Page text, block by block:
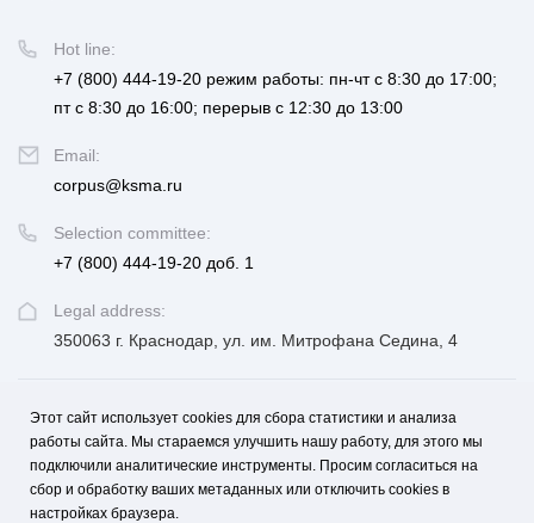
Legal address:
350063 г. Краснодар, ул. им. Митрофана Седина, 4
Selection committee:
+7 (800) 444-19-20 доб. 1
Hot line:
+7 (800) 444-19-20 режим работы: пн-чт с 8:30 до 17:00;
пт с 8:30 до 16:00; перерыв с 12:30 до 13:00
Email:
corpus@ksma.ru
UNIVERSITY FOR APPLICANTS AND STUDENTS
EDUCATION, SCIENCE, DEVELOPMENT AND INNOVATION
Этот сайт использует cookies для сбора статистики и анализа
работы сайта. Мы стараемся улучшить нашу работу, для этого мы
подключили аналитические инструменты. Просим согласиться на
сбор и обработку ваших метаданных или отключить cookies в
настройках браузера.